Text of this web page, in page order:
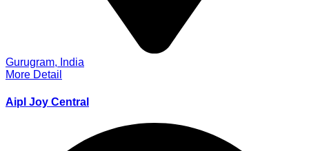
Gurugram, India
More Detail
Aipl Joy Central